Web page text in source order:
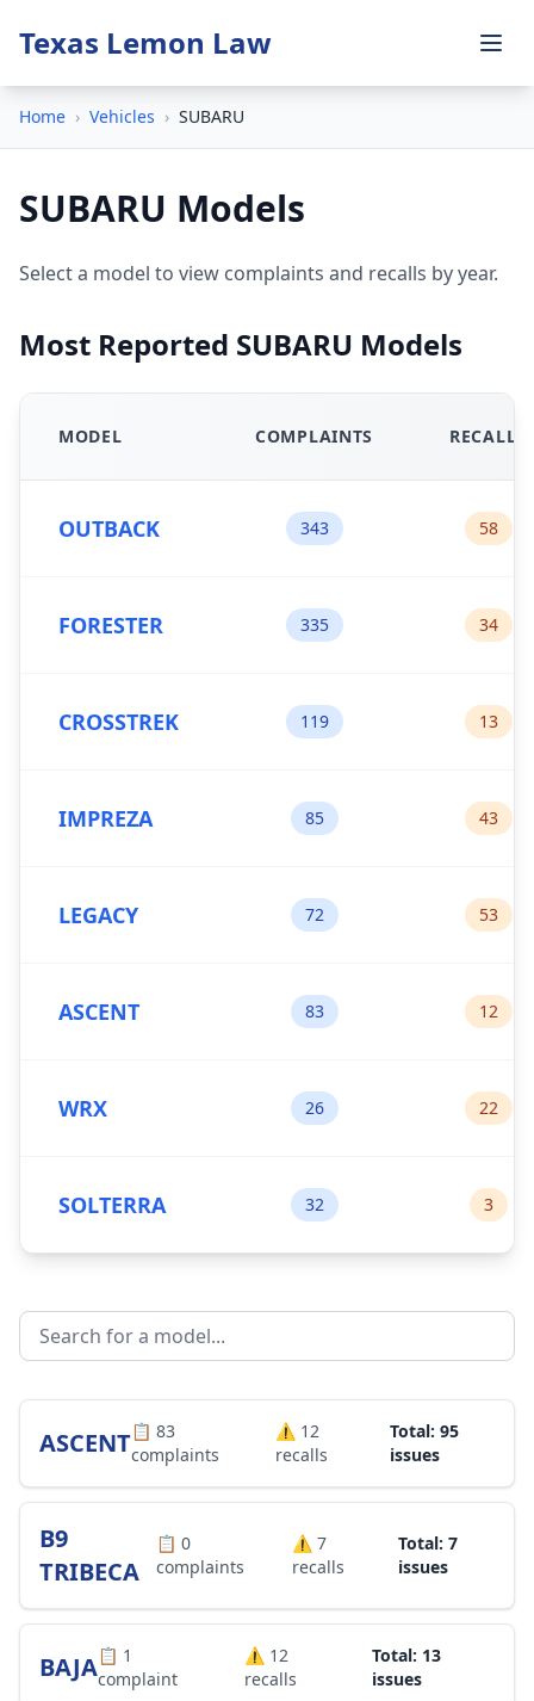
Texas Lemon Law
Home › Vehicles › SUBARU
SUBARU Models
Select a model to view complaints and recalls by year.
Most Reported SUBARU Models
MODEL COMPLAINTS RECALLS
OUTBACK 343 58
FORESTER 335 34
CROSSTREK 119 13
IMPREZA 85 43
LEGACY 72 53
ASCENT 83 12
WRX 26 22
SOLTERRA 32 3
ASCENT📋 83
complaints
⚠️ 12
recalls
Total: 95
issues
B9
TRIBECA
📋 0
complaints
⚠️7
recalls
Total: 7
issues
BAJA📋 1
complaint
⚠️ 12
recalls
Total: 13
issues